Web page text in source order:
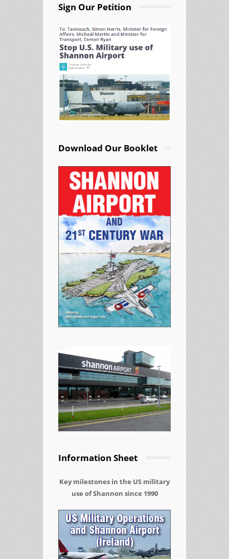
Sign Our Petition
Download Our Booklet
Information Sheet
Key milestones in the US military
use of Shannon since 1990